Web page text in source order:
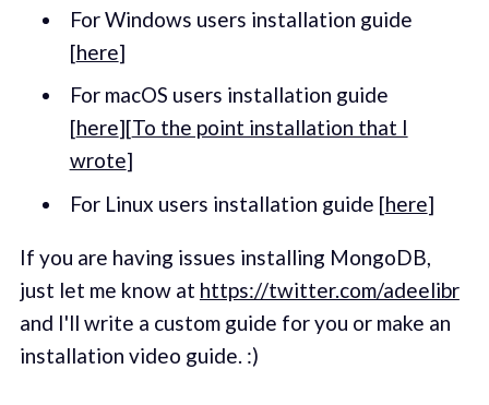
For Windows users installation guide
[here]
For macOS users installation guide
[here][To the point installation that I
wrote]
For Linux users installation guide [here]
If you are having issues installing MongoDB,
just let me know at https://twitter.com/adeelibr
and I'll write a custom guide for you or make an
installation video guide. :)